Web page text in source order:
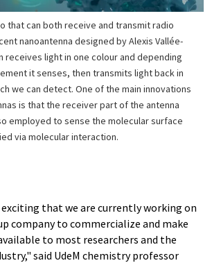
that can both receive and transmit radio
nanoantenna designed by Alexis Vallée-
receives light in one colour and depending
it senses, then transmits light back in
we can detect. One of the main innovations
is that the receiver part of the antenna
employed to sense the molecular surface
via molecular interaction.
that we are currently working on
company to commercialize and make
to most researchers and the
said UdeM chemistry professor